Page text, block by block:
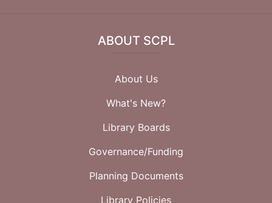
ABOUT SCPL
About Us
What's New?
Library Boards
Governance/Funding
Planning Documents
Library Policies